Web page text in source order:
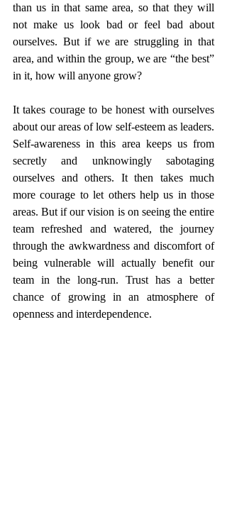
than us in that same area, so that they will
not make us look bad or feel bad about
ourselves. But if we are struggling in that
area, and within the group, we are “the best”
in it, how will anyone grow?
It takes courage to be honest with ourselves
about our areas of low self-esteem as leaders.
Self-awareness in this area keeps us from
secretly and unknowingly sabotaging
ourselves and others. It then takes much
more courage to let others help us in those
areas. But if our vision is on seeing the entire
team refreshed and watered, the journey
through the awkwardness and discomfort of
being vulnerable will actually benefit our
team in the long-run. Trust has a better
chance of growing in an atmosphere of
openness and interdependence.